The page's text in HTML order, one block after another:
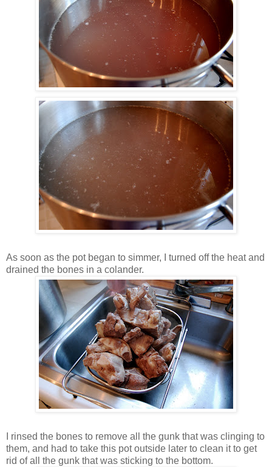
As soon as the pot began to simmer, I turned off the heat and
drained the bones in a colander.
I rinsed the bones to remove all the gunk that was clinging to
them, and had to take this pot outside later to clean it to get
rid of all the gunk that was sticking to the bottom.